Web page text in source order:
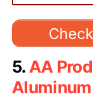
5.AA